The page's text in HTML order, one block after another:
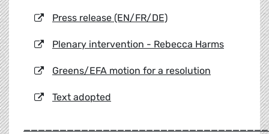
Press release (EN/FR/DE)
Plenary intervention - Rebecca Harms
Greens/EFA motion for a resolution
Text adopted